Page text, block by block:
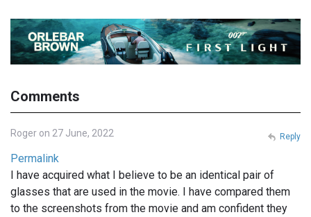
Comments
Roger on 27 June, 2022
Permalink
I have acquired what I believe to be an identical pair of
glasses that are used in the movie. I have compared them
to the screenshots from the movie and am confident they
Reply